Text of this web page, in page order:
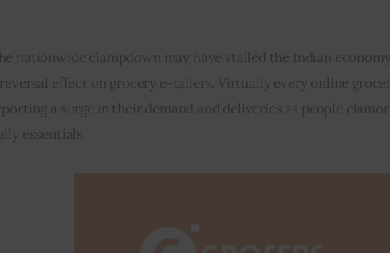
nationwide clampdown may have stalled the Indian
effect on grocery e-tailers. Virtually every online
a surge in their demand and deliveries as people
essentials.